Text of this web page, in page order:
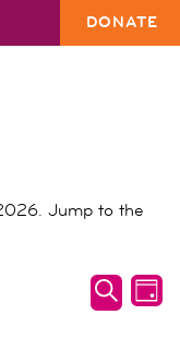
DONATE
Jump to the
events
search
DAY